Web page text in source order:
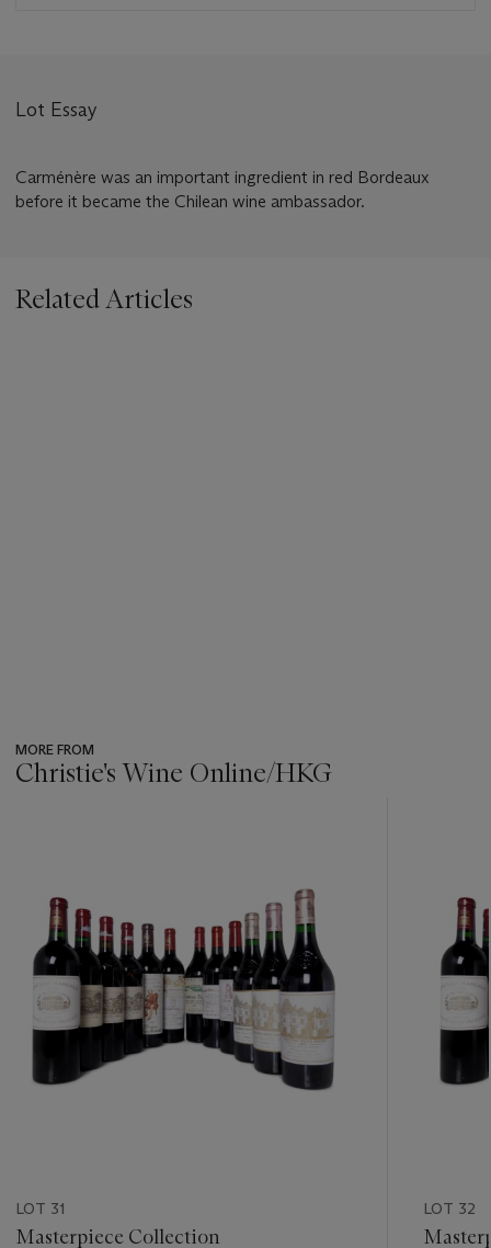
Lot Essay
Carménère was an important ingredient in red Bordeaux
before it became the Chilean wine ambassador.
Related Articles
MORE FROM
Christie's Wine Online/HKG
LOT 31
Masterpiece Collection
LOT 32